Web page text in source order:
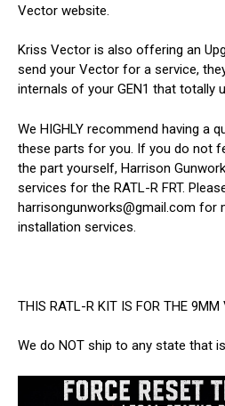
Vector website.
Kriss Vector is also offering an
send your Vector for a service,
internals of your GEN1 that totally
We HIGHLY recommend having a
these parts for you. If you do not
the part yourself, Harrison
services for the RATL-R FRT.
harrisongunworks@gmail.com for
installation services.
THIS RATL-R KIT IS FOR THE 9MM
We do NOT ship to any state that is